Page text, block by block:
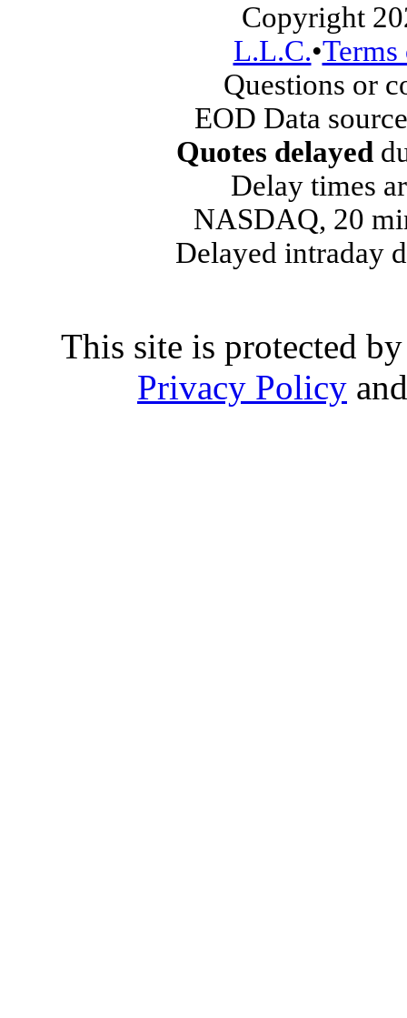
Copyright
L.L.C.•
Questions or
EOD Data
Quotes delayed
Delay times
NASDAQ, 20
Delayed intraday
This site is protected
Privacy Policy